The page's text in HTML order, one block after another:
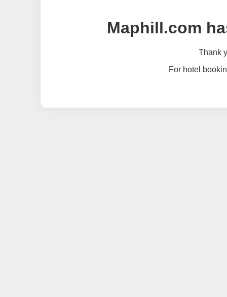
Maphill.com
Thank
For hotel